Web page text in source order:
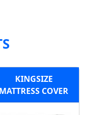
KINGSIZE
MATTRESS COVER